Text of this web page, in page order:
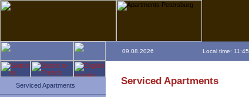
09.08.2026 Local time: 11:45
Serviced Apartments Serviced Apartments